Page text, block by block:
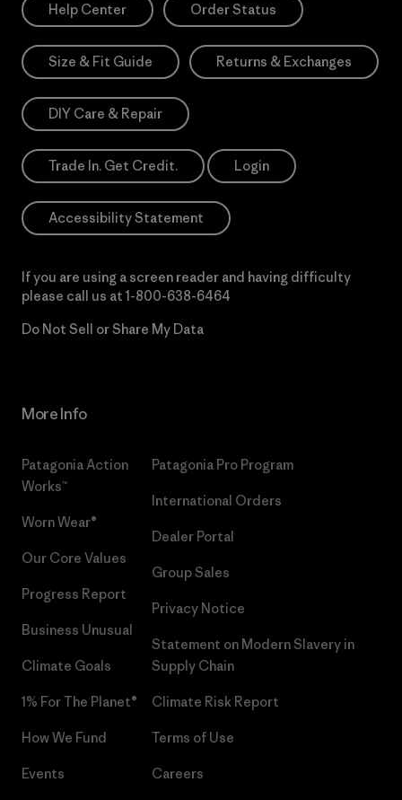
Help Center Order Status
Size & Fit Guide Returns & Exchanges
DIY Care & Repair
Trade In. Get Credit. Login
Accessibility Statement
If you are using a screen reader and having difficulty
please call us at 1-800-638-6464
Do Not Sell or Share My Data
More Info
Patagonia Action
Works™
Worn Wear®
Our Core Values
Progress Report
Business Unusual
Climate Goals
1% For The Planet®
How We Fund
Events
Patagonia Pro Program
International Orders
Dealer Portal
Group Sales
Privacy Notice
Statement on Modern Slavery in
Supply Chain
Climate Risk Report
Terms of Use
Careers